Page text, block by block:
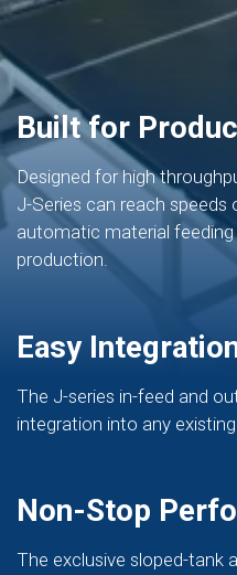
Built for
Designed for high
J-Series can reach
automatic material
production.
Easy
The J-series in-feed and
integration into any
Non-Stop
The exclusive sloped-tank